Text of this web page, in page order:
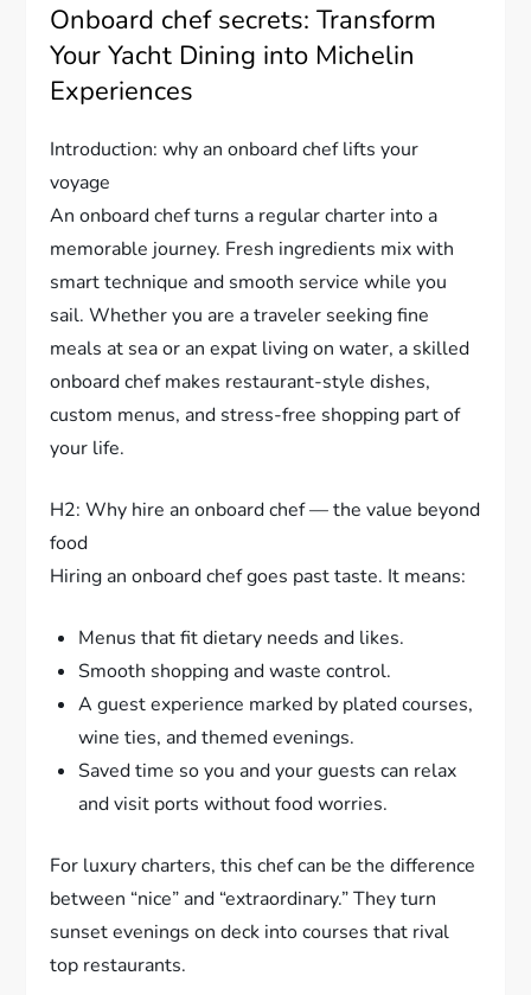
Onboard chef secrets: Transform
Your Yacht Dining into Michelin
Experiences
Introduction: why an onboard chef lifts your
voyage
An onboard chef turns a regular charter into a
memorable journey. Fresh ingredients mix with
smart technique and smooth service while you
sail. Whether you are a traveler seeking fine
meals at sea or an expat living on water, a skilled
onboard chef makes restaurant-style dishes,
custom menus, and stress-free shopping part of
your life.
H2: Why hire an onboard chef — the value beyond
food
Hiring an onboard chef goes past taste. It means:
Menus that fit dietary needs and likes.
Smooth shopping and waste control.
A guest experience marked by plated courses,
wine ties, and themed evenings.
Saved time so you and your guests can relax
and visit ports without food worries.
For luxury charters, this chef can be the difference
between “nice” and “extraordinary.” They turn
sunset evenings on deck into courses that rival
top restaurants.